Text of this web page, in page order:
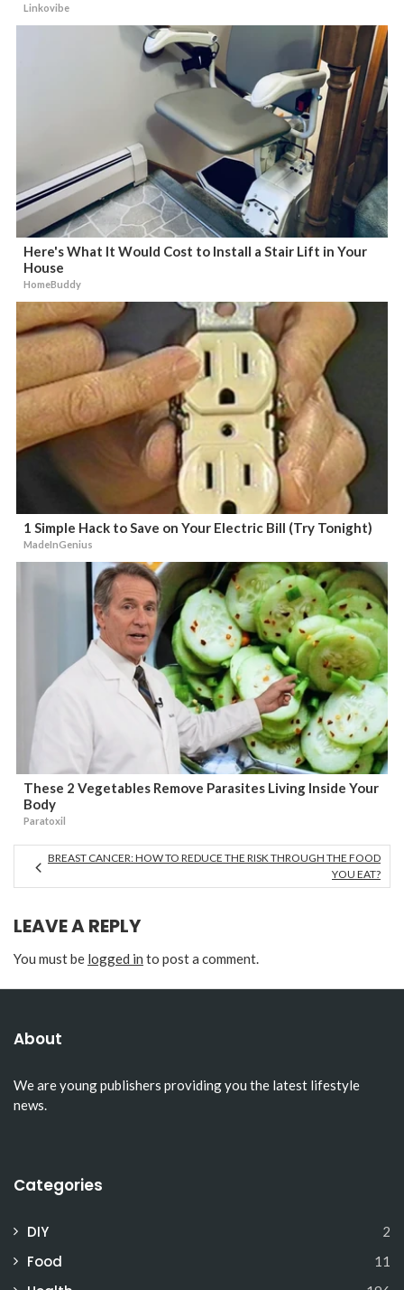
Linkovibe
Here's What It Would Cost to Install a Stair Lift in Your
House
HomeBuddy
1 Simple Hack to Save on Your Electric Bill (Try Tonight)
MadeInGenius
These 2 Vegetables Remove Parasites Living Inside Your
Body
Paratoxil
BREAST CANCER: HOW TO REDUCE THE RISK THROUGH THE FOOD
YOU EAT?
LEAVE A REPLY
You must be logged in to post a comment.
About
We are young publishers providing you the latest lifestyle
news.
Categories
DIY 2
Food 11